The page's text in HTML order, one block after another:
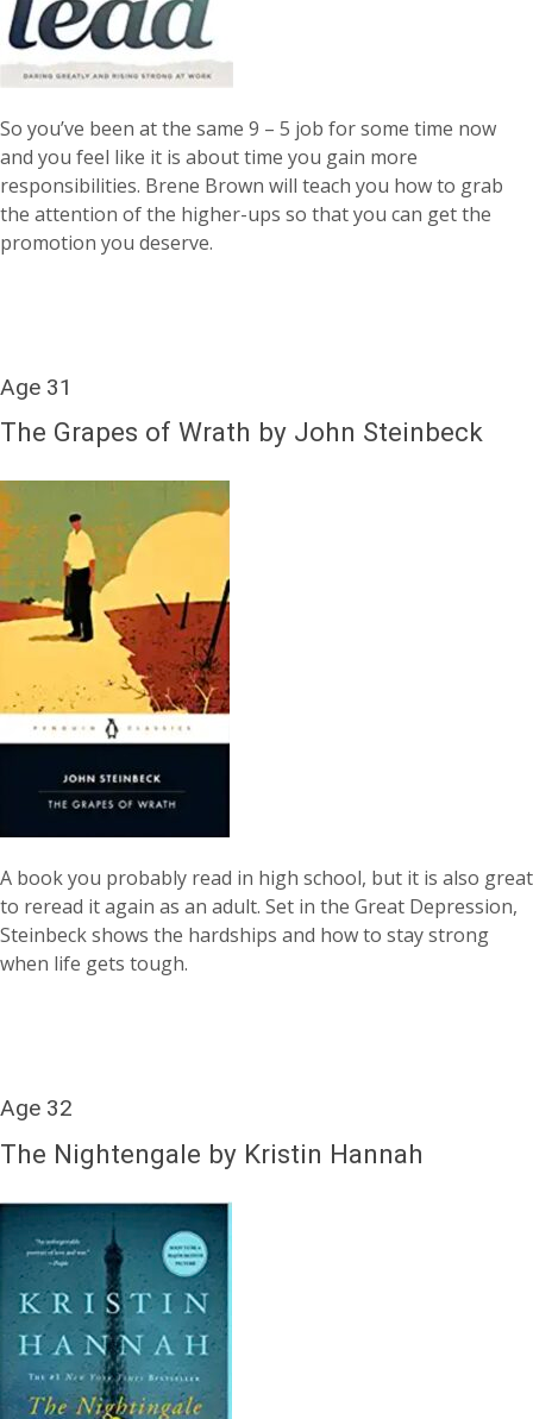
So you’ve been at the same 9 – 5 job for some time now
and you feel like it is about time you gain more
responsibilities. Brene Brown will teach you how to grab
the attention of the higher-ups so that you can get the
promotion you deserve.
Age 31
The Grapes of Wrath by John Steinbeck
A book you probably read in high school, but it is also great
to reread it again as an adult. Set in the Great Depression,
Steinbeck shows the hardships and how to stay strong
when life gets tough.
Age 32
The Nightengale by Kristin Hannah